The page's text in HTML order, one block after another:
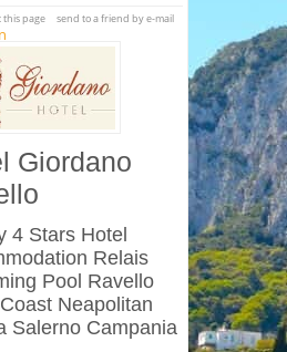
page send to a friend by e-mail
Giordano
4 Stars Hotel
Relais
Pool Ravello
Neapolitan
Salerno Campania